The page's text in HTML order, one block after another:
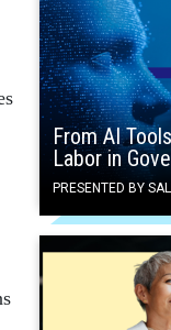
From AI
Labor in
PRESENTED BY